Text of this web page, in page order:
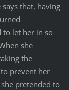
that, having
to let her in so
she
the
prevent her
pretended to